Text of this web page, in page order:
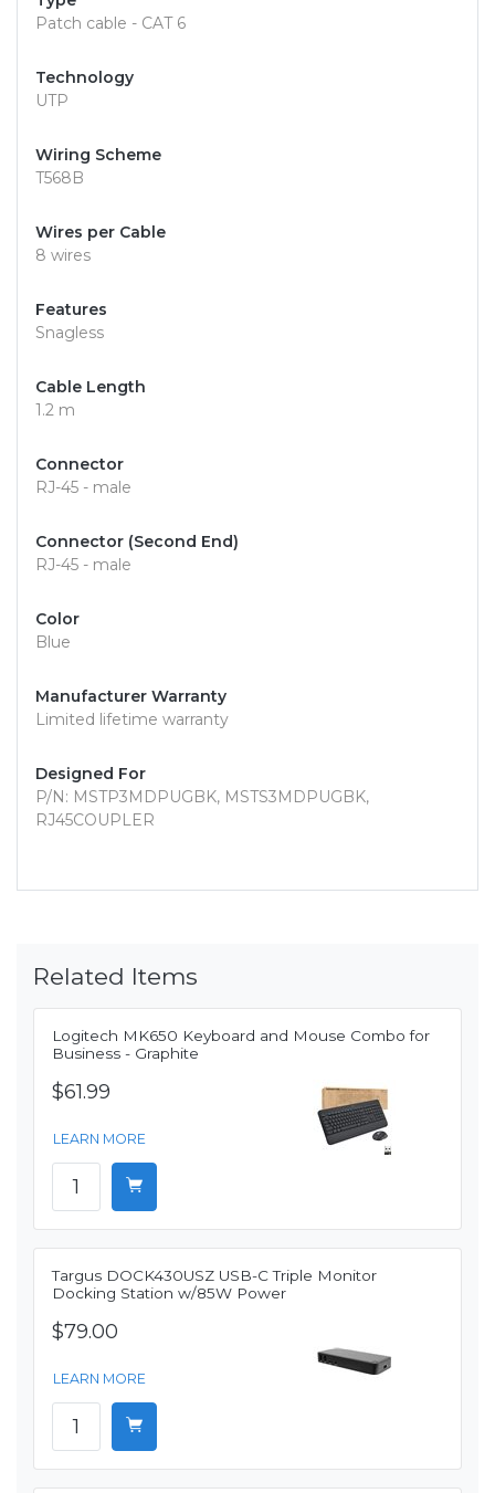
Patch cable - CAT 6
Technology
UTP
Wiring Scheme
T568B
Wires per Cable
8 wires
Features
Snagless
Cable Length
1.2 m
Connector
RJ-45 - male
Connector (Second End)
RJ-45 - male
Color
Blue
Manufacturer Warranty
Limited lifetime warranty
Designed For
P/N: MSTP3MDPUGBK, MSTS3MDPUGBK,
RJ45COUPLER
Related Items
Logitech MK650 Keyboard and Mouse Combo for
Business - Graphite
$61.99
LEARN MORE
Targus DOCK430USZ USB-C Triple Monitor
Docking Station w/85W Power
$79.00
LEARN MORE